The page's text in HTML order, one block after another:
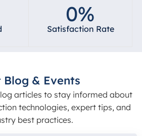
Satisfaction Rate
0%
Blog & Events
articles to stay informed about
technologies, expert tips, and
best practices.